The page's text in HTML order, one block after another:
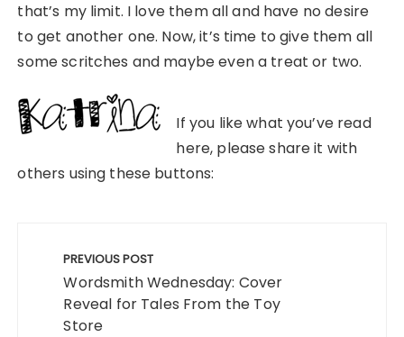
that’s my limit. I love them all and have no desire
to get another one. Now, it’s time to give them all
some scritches and maybe even a treat or two.
If you like what you’ve read
here, please share it with
others using these buttons:
navigation
PREVIOUS POST
Wordsmith Wednesday: Cover
Reveal for Tales From the Toy
Store